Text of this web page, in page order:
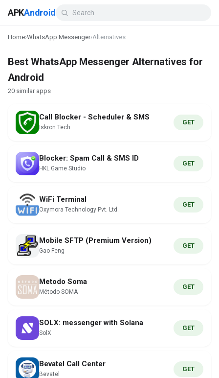
APKAndroid
Home›WhatsApp Messenger›Alternatives
Best WhatsApp Messenger Alternatives for
Android
20 similar apps
Call Blocker - Scheduler & SMS
Iskron Tech
GET
Blocker: Spam Call & SMS ID
HKL Game Studio
GET
WiFi Terminal
Oxymora Technology Pvt. Ltd.
GET
Mobile SFTP (Premium Version)
Gao Feng
GET
Metodo Soma
Método SOMA
GET
SOLX: messenger with Solana
SolX
GET
Bevatel Call Center
Bevatel
GET